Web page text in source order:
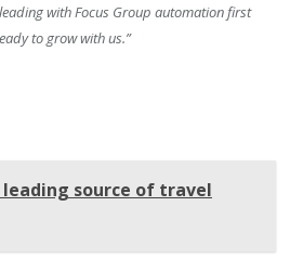
with Focus Group automation first
to grow with us.”
leading source of travel